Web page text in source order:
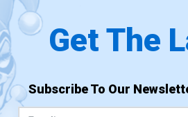
Get The
Subscribe To Our